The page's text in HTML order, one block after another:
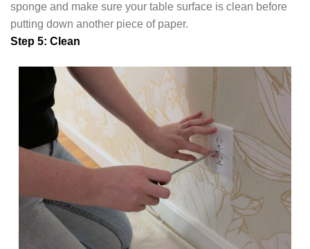
sponge and make sure your table surface is clean before
putting down another piece of paper.
Step 5: Clean